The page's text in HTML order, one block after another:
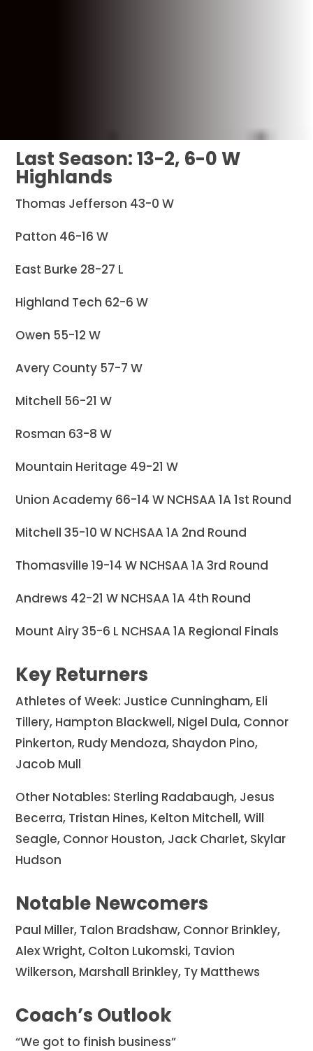
Last Season: 13-2, 6-0 W
Highlands
Thomas Jefferson 43-0 W
Patton 46-16 W
East Burke 28-27 L
Highland Tech 62-6 W
Owen 55-12 W
Avery County 57-7 W
Mitchell 56-21 W
Rosman 63-8 W
Mountain Heritage 49-21 W
Union Academy 66-14 W NCHSAA 1A 1st Round
Mitchell 35-10 W NCHSAA 1A 2nd Round
Thomasville 19-14 W NCHSAA 1A 3rd Round
Andrews 42-21 W NCHSAA 1A 4th Round
Mount Airy 35-6 L NCHSAA 1A Regional Finals
Key Returners
Athletes of Week: Justice Cunningham, Eli
Tillery, Hampton Blackwell, Nigel Dula, Connor
Pinkerton, Rudy Mendoza, Shaydon Pino,
Jacob Mull
Other Notables: Sterling Radabaugh, Jesus
Becerra, Tristan Hines, Kelton Mitchell, Will
Seagle, Connor Houston, Jack Charlet, Skylar
Hudson
Notable Newcomers
Paul Miller, Talon Bradshaw, Connor Brinkley,
Alex Wright, Colton Lukomski, Tavion
Wilkerson, Marshall Brinkley, Ty Matthews
Coach’s Outlook
“We got to finish business”